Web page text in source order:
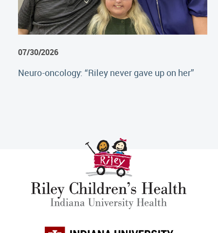
07/30/2026
Neuro-oncology: “Riley never gave up on her”